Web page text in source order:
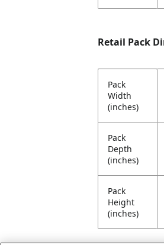
Retail Pack
Pack
Width
(inches)
Pack
Depth
(inches)
Pack
Height
(inches)